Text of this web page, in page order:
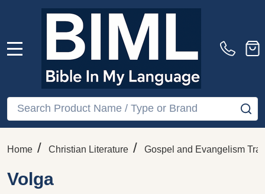
Search
Home / Christian Literature / Gospel and Evangelism
Volga